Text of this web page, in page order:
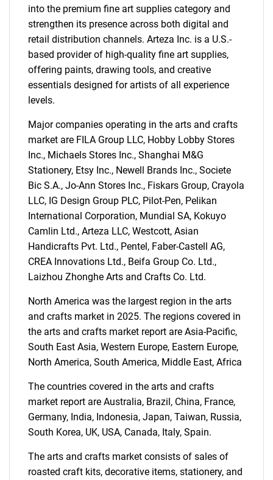
SEARCH
What are you looking
for?
Need help finding what you are looking for?
Contact Us
into the premium fine art supplies category and
strengthen its presence across both digital and
retail distribution channels. Arteza Inc. is a U.S.-
based provider of high-quality fine art supplies,
offering paints, drawing tools, and creative
essentials designed for artists of all experience
levels.
Major companies operating in the arts and crafts
market are FILA Group LLC, Hobby Lobby Stores
Inc., Michaels Stores Inc., Shanghai M&G
Stationery, Etsy Inc., Newell Brands Inc., Societe
Bic S.A., Jo-Ann Stores Inc., Fiskars Group, Crayola
LLC, IG Design Group PLC, Pilot-Pen, Pelikan
International Corporation, Mundial SA, Kokuyo
Camlin Ltd., Arteza LLC, Westcott, Asian
Handicrafts Pvt. Ltd., Pentel, Faber-Castell AG,
CREA Innovations Ltd., Beifa Group Co. Ltd.,
Laizhou Zhonghe Arts and Crafts Co. Ltd.
North America was the largest region in the arts
and crafts market in 2025. The regions covered in
the arts and crafts market report are Asia-Pacific,
South East Asia, Western Europe, Eastern Europe,
North America, South America, Middle East, Africa
The countries covered in the arts and crafts
market report are Australia, Brazil, China, France,
Germany, India, Indonesia, Japan, Taiwan, Russia,
South Korea, UK, USA, Canada, Italy, Spain.
The arts and crafts market consists of sales of
roasted craft kits, decorative items, stationery, and